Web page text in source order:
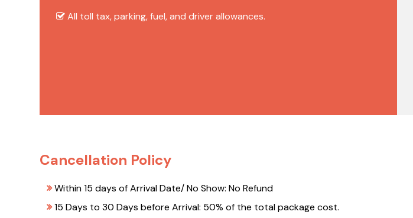
All toll tax, parking, fuel, and driver allowances.
Cancellation Policy
Within 15 days of Arrival Date/ No Show: No Refund
15 Days to 30 Days before Arrival: 50% of the total package cost.